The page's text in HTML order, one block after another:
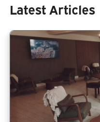
Latest Articles